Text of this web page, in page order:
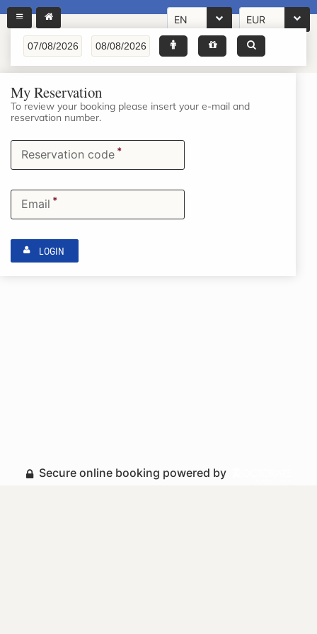
EN EUR
My Reservation
To review your booking please insert your e-mail and
reservation number.
Reservation code *
Email *
LOGIN
Secure online booking powered by